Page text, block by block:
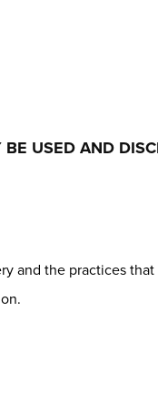
USED AND
and the practices